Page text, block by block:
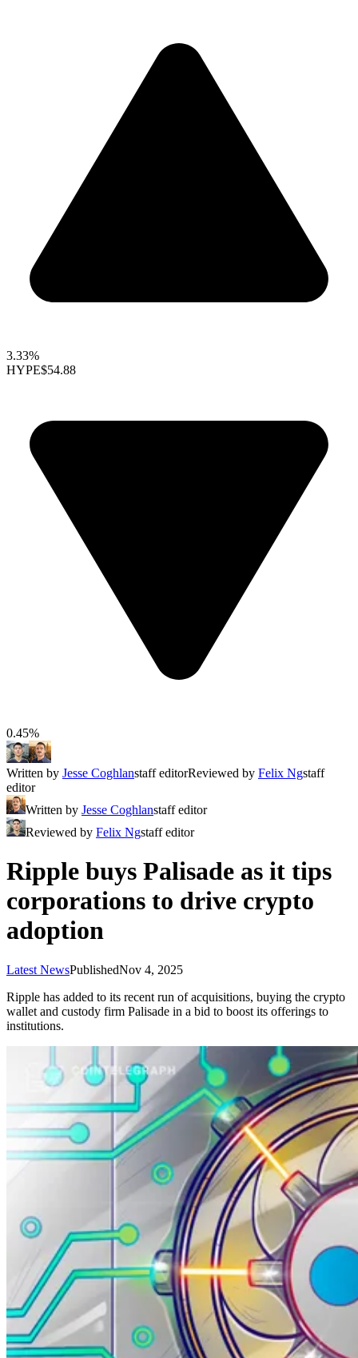
3.33%
HYPE$54.88
0.45%
Written by Jesse Coghlanstaff editorReviewed by Felix Ngstaff
editor
Written by Jesse Coghlanstaff editor
Reviewed by Felix Ngstaff editor
Ripple buys Palisade as it tips
corporations to drive crypto
adoption
Latest NewsPublishedNov 4, 2025
Ripple has added to its recent run of acquisitions, buying the crypto
wallet and custody firm Palisade in a bid to boost its offerings to
institutions.